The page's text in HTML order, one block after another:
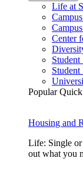
Life at
Center
Student
Student
Popular
Housing and
Life: Single
out what you